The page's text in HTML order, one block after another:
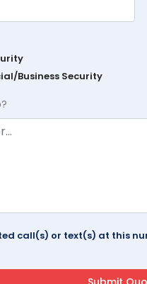
Business Security
call(s) or text(s) at this